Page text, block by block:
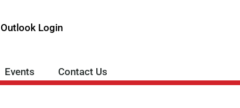
Outlook Login
Events Contact Us